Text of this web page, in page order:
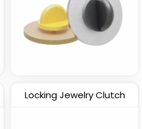
Locking Jewelry Clutch